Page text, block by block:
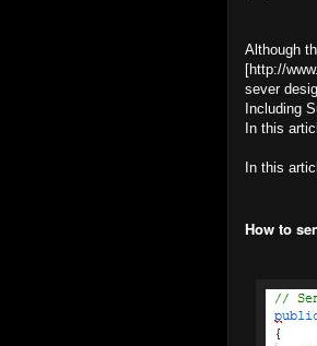
Although
[http://
sever
Including
In this
In this
How to